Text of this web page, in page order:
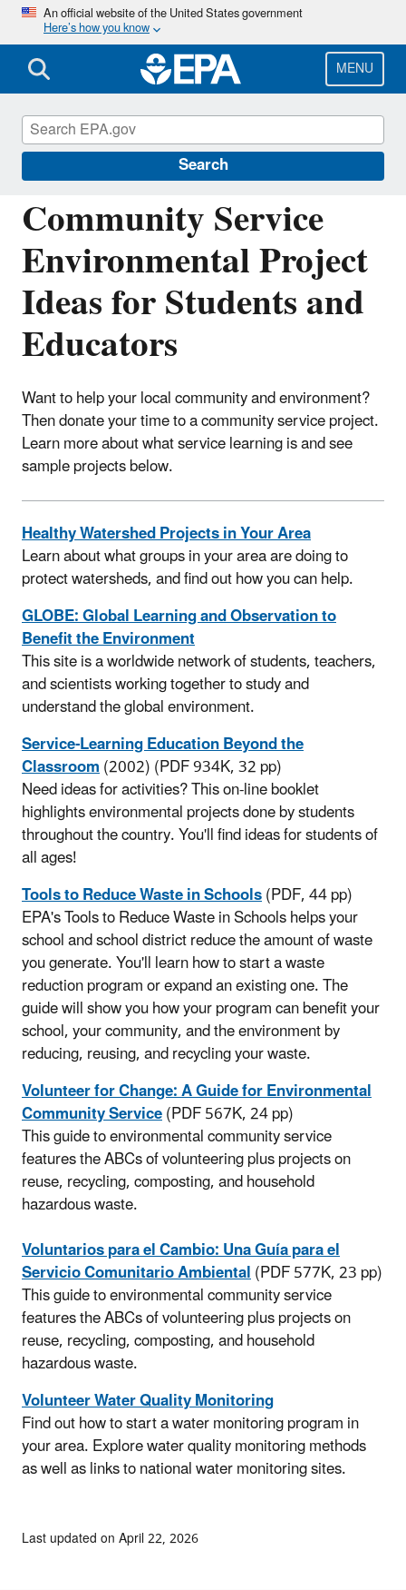
Skip
main
content
An official website of the United States government
Here’s how you know
MENU
Search
Community Service
Environmental Project
Ideas for Students and
Educators
Want to help your local community and environment?
Then donate your time to a community service project.
Learn more about what service learning is and see
sample projects below.
Healthy Watershed Projects in Your Area
Learn about what groups in your area are doing to
protect watersheds, and find out how you can help.
GLOBE: Global Learning and Observation to
Benefit the Environment
This site is a worldwide network of students, teachers,
and scientists working together to study and
understand the global environment.
Service-Learning Education Beyond the
Classroom(2002) (PDF 934K, 32 pp)
Need ideas for activities? This on-line booklet
highlights environmental projects done by students
throughout the country. You'll find ideas for students of
all ages!
Tools to Reduce Waste in Schools(PDF, 44 pp)
EPA's Tools to Reduce Waste in Schools helps your
school and school district reduce the amount of waste
you generate. You'll learn how to start a waste
reduction program or expand an existing one. The
guide will show you how your program can benefit your
school, your community, and the environment by
reducing, reusing, and recycling your waste.
Volunteer for Change: A Guide for Environmental
Community Service(PDF 567K, 24 pp)
This guide to environmental community service
features the ABCs of volunteering plus projects on
reuse, recycling, composting, and household
hazardous waste.
Voluntarios para el Cambio: Una Guía para el
Servicio Comunitario Ambiental(PDF 577K, 23 pp)
This guide to environmental community service
features the ABCs of volunteering plus projects on
reuse, recycling, composting, and household
hazardous waste.
Volunteer Water Quality Monitoring
Find out how to start a water monitoring program in
your area. Explore water quality monitoring methods
as well as links to national water monitoring sites.
Learning and Teaching about the
Environment
Last updated on April 22, 2026